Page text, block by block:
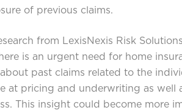
of previous claims.
from LexisNexis Risk
is an urgent need for home
past claims related to the
at pricing and underwriting as well
This insight could become more